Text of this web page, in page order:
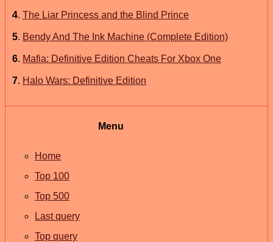
4. The Liar Princess and the Blind Prince
5. Bendy And The Ink Machine (Complete Edition)
6. Mafia: Definitive Edition Cheats For Xbox One
7. Halo Wars: Definitive Edition
Menu
Home
Top 100
Top 500
Last query
Top query